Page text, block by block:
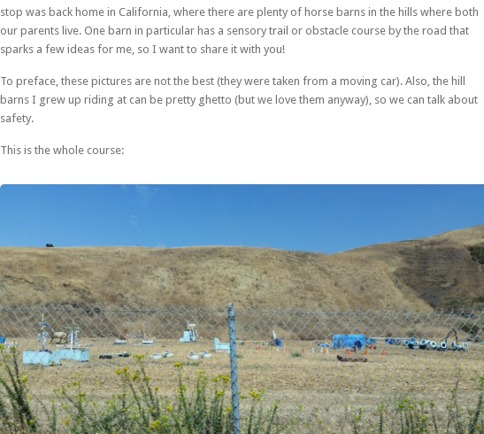
stop was back home in California, where there are plenty of horse barns in the hills where both
our parents live. One barn in particular has a sensory trail or obstacle course by the road that
sparks a few ideas for me, so I want to share it with you!
To preface, these pictures are not the best (they were taken from a moving car). Also, the hill
barns I grew up riding at can be pretty ghetto (but we love them anyway), so we can talk about
safety.
This is the whole course: